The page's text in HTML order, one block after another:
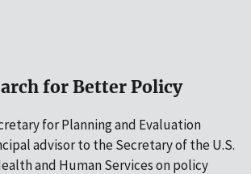
for Better Policy
for Planning and Evaluation
advisor to the Secretary of the U.S.
and Human Services on policy